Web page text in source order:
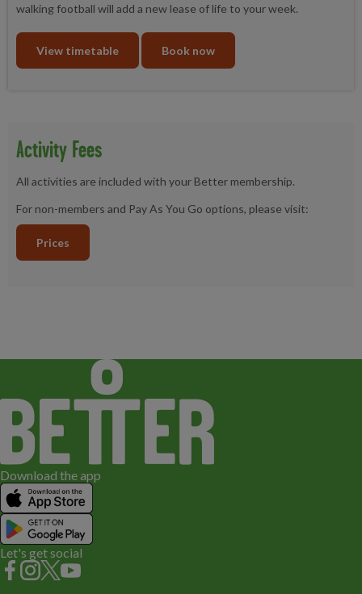
walking football will add a new lease of life to your week.
View timetable Book now
Activity Fees
All activities are included with your Better membership.
For non-members and Pay As You Go options, please visit:
Prices
Download the app
Let's get social